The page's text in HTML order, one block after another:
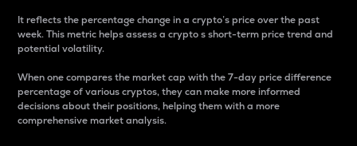
It reflects the percentage change in a crypto’s price over the past
week. This metric helps assess a crypto s short-term price trend and
potential volatility.
When one compares the market cap with the 7-day price difference
percentage of various cryptos, they can make more informed
decisions about their positions, helping them with a more
comprehensive market analysis.